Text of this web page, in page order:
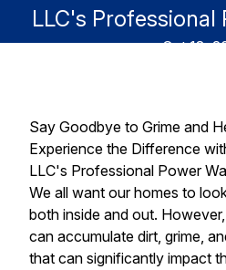
LLC's Professional
Oct 18,
Say Goodbye to Grime and
Experience the Difference
LLC's Professional Power
We all want our homes to
both inside and out.
can accumulate dirt, grime,
that can significantly impact